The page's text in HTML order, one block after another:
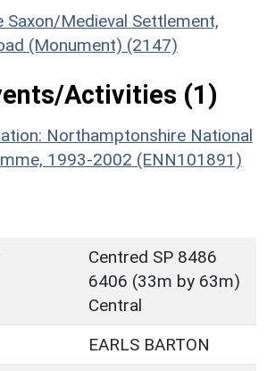
Saxon/Medieval Settlement,
(Monument) (2147)
Activities (1)
Northamptonshire National
1993-2002 (ENN101891)
Centred SP 8486
6406 (33m by 63m)
Central
EARLS BARTON